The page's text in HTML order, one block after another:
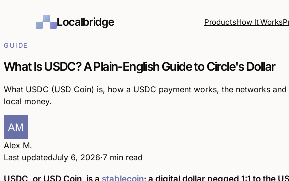
Localbridge ProductsHow It Works
GUIDE
What Is USDC? A Plain-English Guide to Circle's Dollar
What USDC (USD Coin) is, how a USDC payment works, the networks
local money.
Alex M.
Last updatedJuly 6, 2026·7 min read
USDC, or USD Coin, is a stablecoin: a digital dollar pegged 1:1 to the